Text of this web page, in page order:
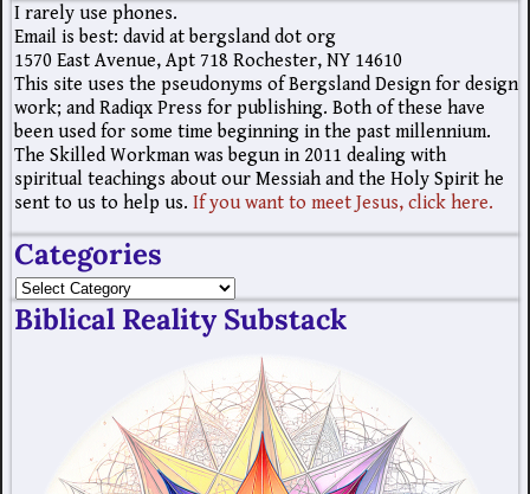
I rarely use phones.
Email is best: david at bergsland dot org
1570 East Avenue, Apt 718 Rochester, NY 14610
This site uses the pseudonyms of Bergsland Design for design
work; and Radiqx Press for publishing. Both of these have
been used for some time beginning in the past millennium.
The Skilled Workman was begun in 2011 dealing with
spiritual teachings about our Messiah and the Holy Spirit he
sent to us to help us. If you want to meet Jesus, click here.
Categories
Biblical Reality Substack